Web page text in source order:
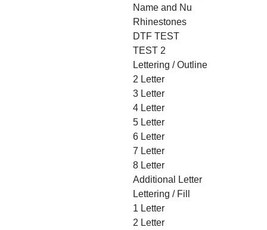
Name and Nu
Rhinestones
DTF TEST
TEST 2
Lettering / Outline
2 Letter
3 Letter
4 Letter
5 Letter
6 Letter
7 Letter
8 Letter
Additional Letter
Lettering / Fill
1 Letter
2 Letter